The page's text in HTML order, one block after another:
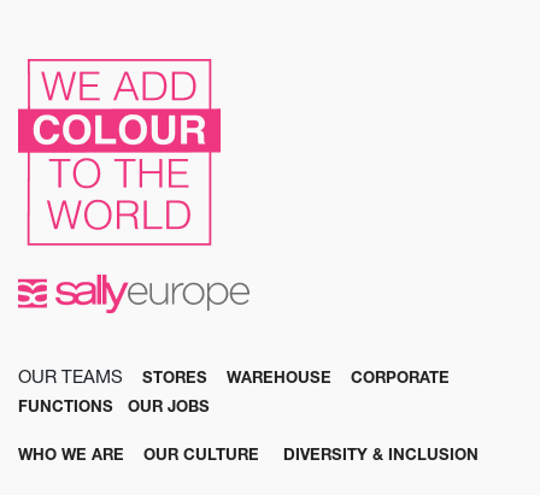
OUR TEAMS STORES WAREHOUSE
CORPORATE
FUNCTIONS
OUR JOBS
WHO WE ARE OUR CULTURE DIVERSITY & INCLUSION